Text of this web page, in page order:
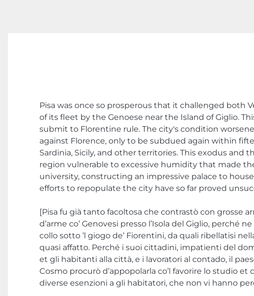
Pisa was once so prosperous that it challenged both
of its fleet by the Genoese near the Island of Giglio.
submit to Florentine rule. The city's condition
against Florence, only to be subdued again within
Sardinia, Sicily, and other territories. This exodus
region vulnerable to excessive humidity that made
university, constructing an impressive palace to
efforts to repopulate the city have so far proved
[Pisa fu già tanto facoltosa che contrastò con grosse
d’arme co’ Genovesi presso l’Isola del Giglio,
collo sotto ’l giogo de’ Fiorentini, da quali ribellatisi
quasi affatto. Perché i suoi cittadini, impatienti del
et gli habitanti alla città, e i lavoratori al contado, il
Cosmo procurò d’appopolarla co’l favorire lo studio et
diverse esenzioni a gli habitatori, che non vi hanno